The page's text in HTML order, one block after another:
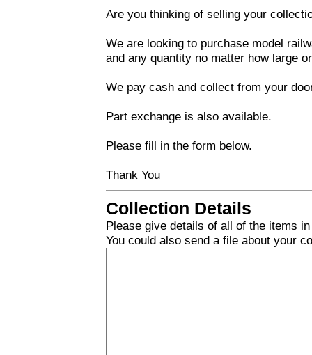
Are you thinking of selling your
We are looking to purchase model
and any quantity no matter how large
We pay cash and collect from your
Part exchange is also available.
Please fill in the form below.
Thank You
Collection Details
Please give details of all of the items
You could also send a file about your